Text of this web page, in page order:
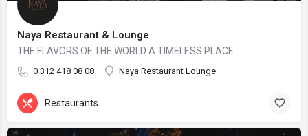
Naya Restaurant & Lounge
THE FLAVORS OF THE WORLD A TIMELESS PLACE
0 312 418 08 08 Naya Restaurant Lounge
Restaurants